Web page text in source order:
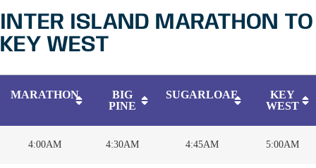
INTER ISLAND MARATHON TO
KEY WEST
MARATHON
BIG
PINE
SUGARLOAF
KEY
WEST
4:00AM 4:30AM 4:45AM 5:00AM